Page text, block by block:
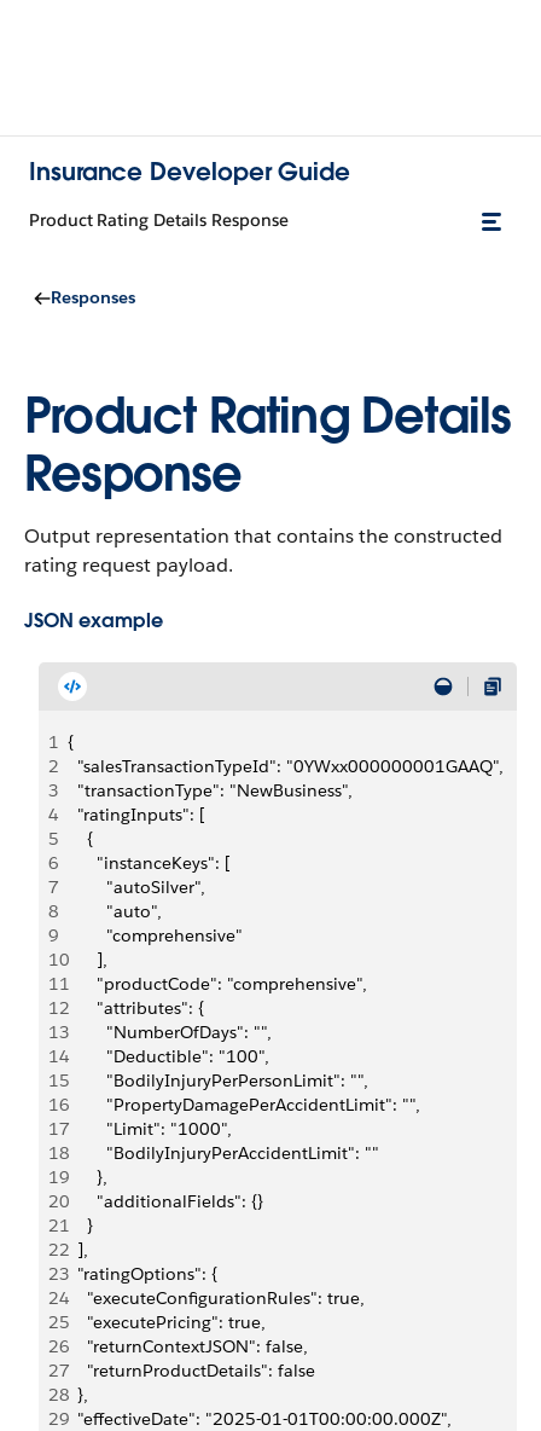
Insurance Developer Guide
Product Rating Details Response
Responses
Product Rating Details
Response
Output representation that contains the constructed
rating request payload.
JSON example
1 {
2
  "salesTransactionTypeId": "0YWxx000000001GAAQ",
3
  "transactionType": "NewBusiness",
4
  "ratingInputs": [
5
    {
6
      "instanceKeys": [
7
        "autoSilver",
8
        "auto",
9
        "comprehensive"
10
      ],
11
      "productCode": "comprehensive",
12
      "attributes": {
13
        "NumberOfDays": "",
14
        "Deductible": "100",
15
        "BodilyInjuryPerPersonLimit": "",
16
        "PropertyDamagePerAccidentLimit": "",
17
        "Limit": "1000",
18
        "BodilyInjuryPerAccidentLimit": ""
19
      },
20
      "additionalFields": {}
21
    }
22
  ],
23
  "ratingOptions": {
24
    "executeConfigurationRules": true,
25
    "executePricing": true,
26
    "returnContextJSON": false,
27
    "returnProductDetails": false
28
  },
29
  "effectiveDate": "2025-01-01T00:00:00.000Z",